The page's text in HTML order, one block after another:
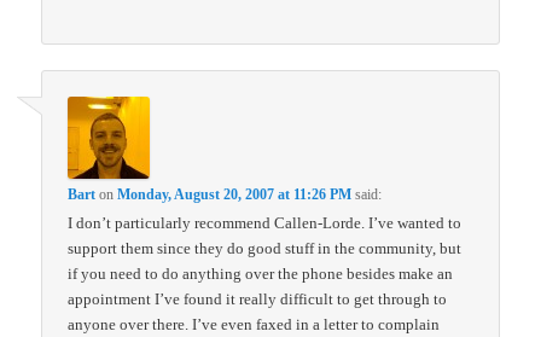
Bart onMonday, August 20, 2007 at 11:26 PM said:
I don’t particularly recommend Callen-Lorde. I’ve wanted to
support them since they do good stuff in the community, but
if you need to do anything over the phone besides make an
appointment I’ve found it really difficult to get through to
anyone over there. I’ve even faxed in a letter to complain